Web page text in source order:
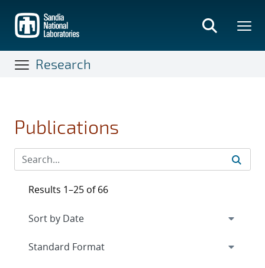
main
content
Research
Publications
Results 1–25 of 66